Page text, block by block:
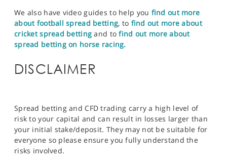
We also have video guides to help you find out more
about football spread betting, to find out more about
cricket spread betting and tofind out more about
spread betting on horse racing.
DISCLAIMER
Spread betting and CFD trading carry a high level of
risk to your capital and can result in losses larger than
your initial stake/deposit. They may not be suitable for
everyone so please ensure you fully understand the
risks involved.